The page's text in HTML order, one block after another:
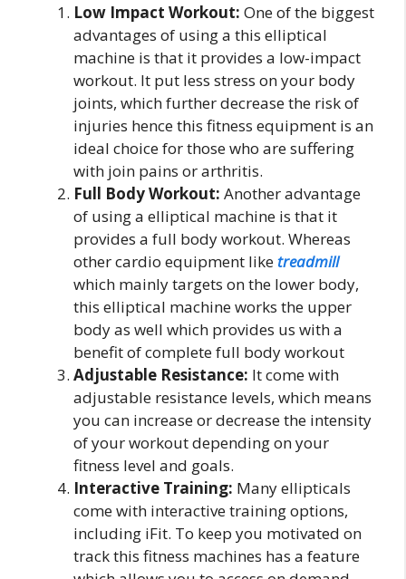
Low Impact Workout: One of the biggest
advantages of using a this elliptical
machine is that it provides a low-impact
workout. It put less stress on your body
joints, which further decrease the risk of
injuries hence this fitness equipment is an
ideal choice for those who are suffering
with join pains or arthritis.
Full Body Workout: Another advantage
of using a elliptical machine is that it
provides a full body workout. Whereas
other cardio equipment liketreadmill
which mainly targets on the lower body,
this elliptical machine works the upper
body as well which provides us with a
benefit of complete full body workout
Adjustable Resistance: It come with
adjustable resistance levels, which means
you can increase or decrease the intensity
of your workout depending on your
fitness level and goals.
Interactive Training: Many ellipticals
come with interactive training options,
including iFit. To keep you motivated on
track this fitness machines has a feature